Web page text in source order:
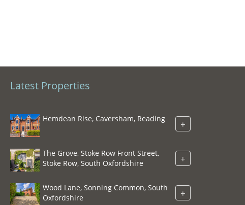
Latest Properties
Hemdean Rise, Caversham, Reading +
The Grove, Stoke Row Front Street,
Stoke Row, South Oxfordshire
+
Wood Lane, Sonning Common, South
Oxfordshire
+